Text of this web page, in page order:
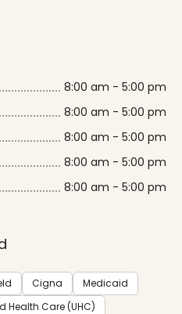
8:00 am - 5:00 pm
8:00 am - 5:00 pm
8:00 am - 5:00 pm
8:00 am - 5:00 pm
8:00 am - 5:00 pm
Cigna
Medicaid
Health Care (UHC)